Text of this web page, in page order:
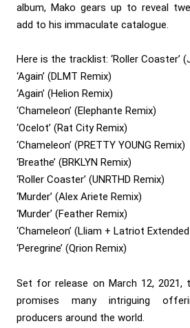
album, Mako gears up to reveal
add to his immaculate catalogue.
Here is the tracklist: ‘Roller Coaster’
‘Again’ (DLMT Remix)
‘Again’ (Helion Remix)
‘Chameleon’ (Elephante Remix)
‘Ocelot’ (Rat City Remix)
‘Chameleon’ (PRETTY YOUNG Remix)
‘Breathe’ (BRKLYN Remix)
‘Roller Coaster’ (UNRTHD Remix)
‘Murder’ (Alex Ariete Remix)
‘Murder’ (Feather Remix)
‘Chameleon’ (Lliam + Latriot
‘Peregrine’ (Qrion Remix)
Set for release on March 12, 2021,
promises many intriguing
producers around the world.